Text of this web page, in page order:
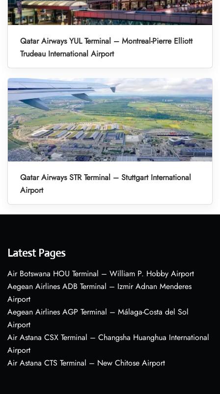
Qatar Airways YUL Terminal – Montreal-Pierre Elliott
Trudeau International Airport
Qatar Airways STR Terminal – Stuttgart International
Airport
Latest Pages
Air Botswana HOU Terminal – William P. Hobby Airport
Aegean Airlines ADB Terminal – Izmir Adnan Menderes
Airport
Aegean Airlines AGP Terminal – Málaga-Costa del Sol
Airport
Air Astana CSX Terminal – Changsha Huanghua International
Airport
Air Astana CTS Terminal – New Chitose Airport